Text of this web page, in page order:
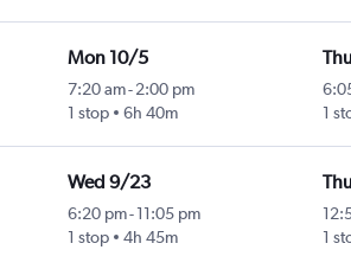
Mon 10/5
7:20 am- 2:00 pm
1 stop
6h 40m
1
Wed 9/23
6:20 pm- 11:05 pm
1 stop
4h 45m
1